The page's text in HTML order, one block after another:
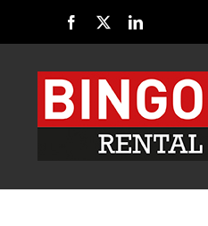
Facebook LinkedIn